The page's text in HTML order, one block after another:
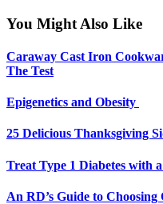
You Might Also Like
Caraway Cast Iron
The Test
Epigenetics and Obesity
25 Delicious Thanksgiving
Treat Type 1 Diabetes with
An RD’s Guide to Choosing